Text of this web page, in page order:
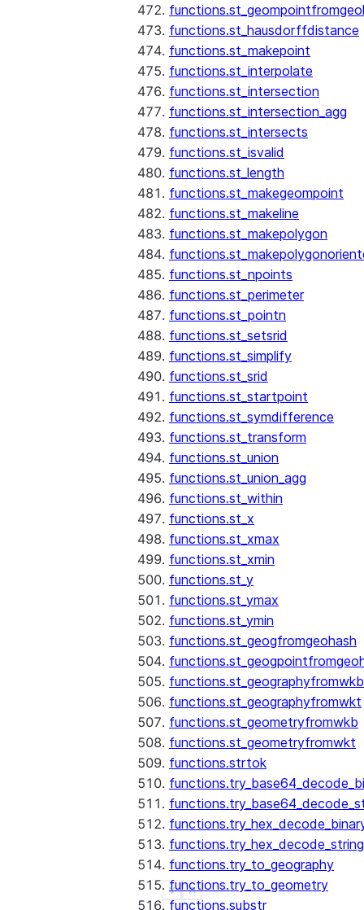
functions.st_hausdorffdistance
functions.st_makepoint
functions.st_interpolate
functions.st_intersection
functions.st_intersection_agg
functions.st_intersects
functions.st_isvalid
functions.st_length
functions.st_makegeompoint
functions.st_makeline
functions.st_makepolygon
functions.st_npoints
functions.st_perimeter
functions.st_pointn
functions.st_setsrid
functions.st_simplify
functions.st_srid
functions.st_startpoint
functions.st_symdifference
functions.st_transform
functions.st_union
functions.st_union_agg
functions.st_within
functions.st_x
functions.st_xmax
functions.st_xmin
functions.st_y
functions.st_ymax
functions.st_ymin
functions.st_geogfromgeohash
functions.st_geographyfromwkb
functions.st_geographyfromwkt
functions.st_geometryfromwkb
functions.st_geometryfromwkt
functions.strtok
functions.try_hex_decode_string
functions.try_to_geography
functions.try_to_geometry
functions.substr
Show less
See more